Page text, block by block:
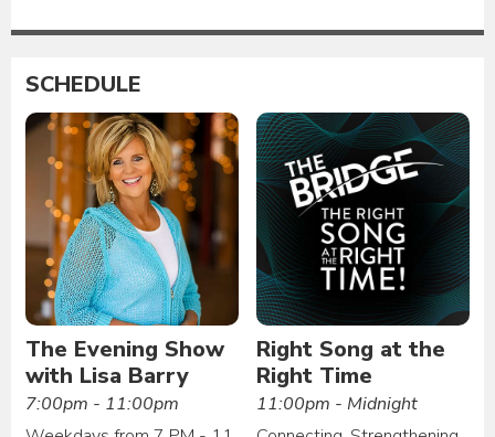
SCHEDULE
The Evening Show
with Lisa Barry
7:00pm - 11:00pm
Right Song at the
Right Time
11:00pm - Midnight